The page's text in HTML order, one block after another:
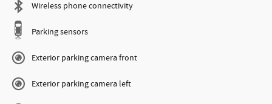
Wireless phone connectivity
Parking sensors
Exterior parking camera front
Exterior parking camera left